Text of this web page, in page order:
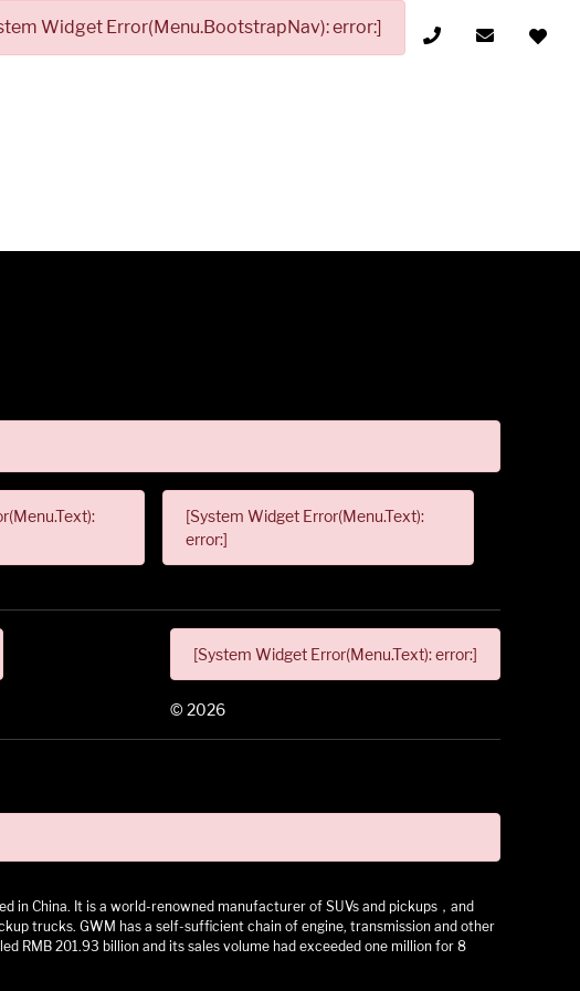
Widget Error(Menu.BootstrapNav): error:]
[System Widget Error(Menu.Text):
error:]
[System Widget Error(Menu.Text): error:]
© 2026
China. It is a world-renowned manufacturer of SUVs and pickups，and
trucks. GWM has a self-sufficient chain of engine, transmission and other
RMB 201.93 billion and its sales volume had exceeded one million for 8